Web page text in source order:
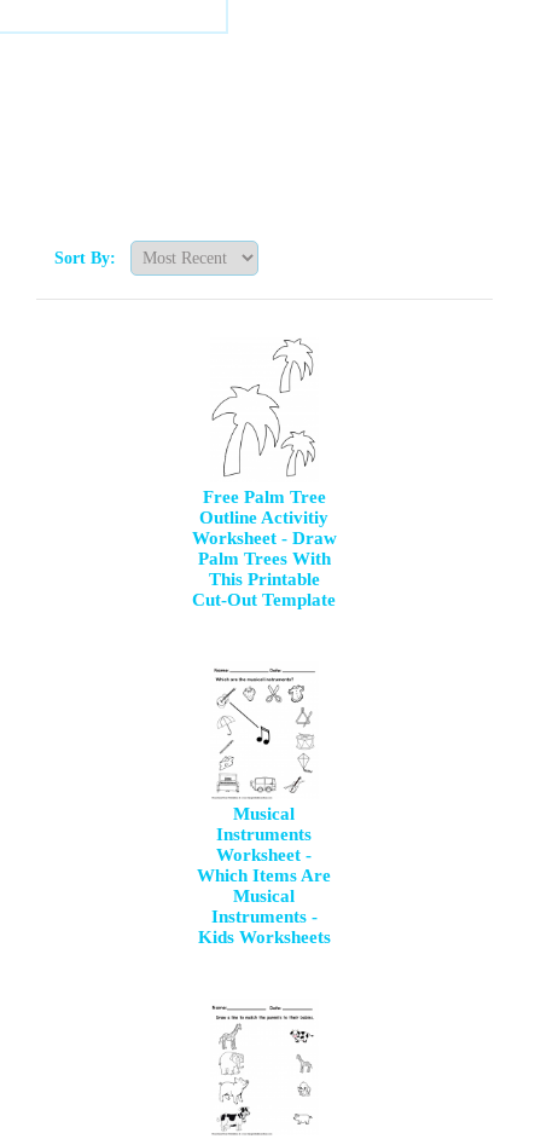
Sort By:
Free Palm Tree
Outline Activitiy
Worksheet - Draw
Palm Trees With
This Printable
Cut-Out Template
Musical
Instruments
Worksheet -
Which Items Are
Musical
Instruments -
Kids Worksheets